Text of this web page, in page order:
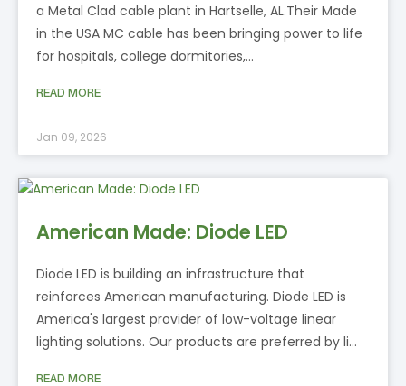
a Metal Clad cable plant in Hartselle, AL.Their Made
in the USA MC cable has been bringing power to life
for hospitals, college dormitories,…
READ MORE
Jan 09, 2026
American Made: Diode LED
Diode LED is building an infrastructure that
reinforces American manufacturing. Diode LED is
America's largest provider of low-voltage linear
lighting solutions. Our products are preferred by li…
READ MORE